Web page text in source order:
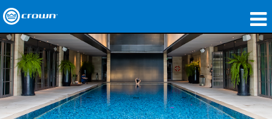
产品
应用领域
网络音频传输